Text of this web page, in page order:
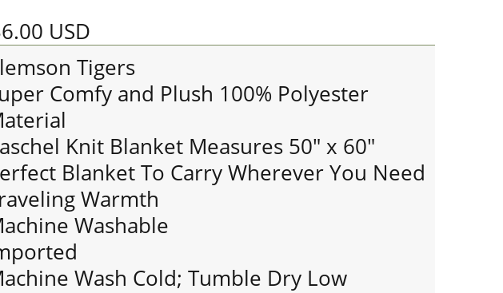
USD
Tigers
Comfy and Plush 100% Polyester
Knit Blanket Measures 50" x 60"
Blanket To Carry Wherever You Need
Warmth
Washable
Wash Cold; Tumble Dry Low